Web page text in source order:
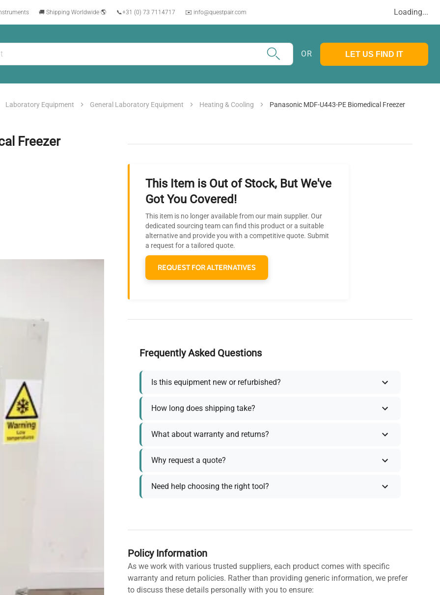
🚚 Shipping Worldwide 🌎 📞+31 (0) 73 7114717 ✉️ info@questpair.com Loading...
OR LET US FIND IT
Laboratory Equipment General Laboratory Equipment Heating & Cooling Panasonic MDF-U443-PE Biomedical Freezer
Freezer
This Item is Out of Stock, But We've
Got You Covered!
This item is no longer available from our main supplier. Our
dedicated sourcing team can find this product or a suitable
alternative and provide you with a competitive quote. Submit
a request for a tailored quote.
REQUEST FOR ALTERNATIVES
Frequently Asked Questions
Is this equipment new or refurbished?
How long does shipping take?
What about warranty and returns?
Why request a quote?
Need help choosing the right tool?
Policy Information
As we work with various trusted suppliers, each product comes with specific
warranty and return policies. Rather than providing generic information, we prefer
to discuss these details personally with you to ensure: